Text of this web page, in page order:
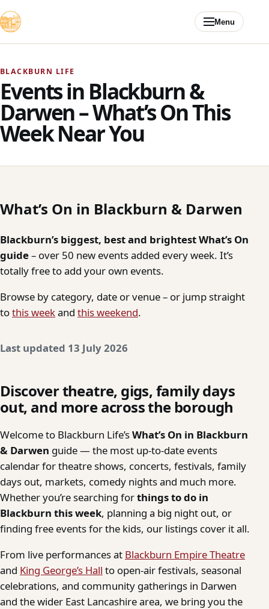
Menu
BLACKBURN LIFE
Events in Blackburn &
Darwen – What’s On This
Week Near You
What’s On in Blackburn & Darwen
Blackburn’s biggest, best and brightest What’s On
guide– over 50 new events added every week. It’s
totally free to add your own events.
Browse by category, date or venue – or jump straight
tothis weekand this weekend.
Last updated 13 July 2026
Discover theatre, gigs, family days
out, and more across the borough
Welcome to Blackburn Life’sWhat’s On in Blackburn
& Darwen guide — the most up-to-date events
calendar for theatre shows, concerts, festivals, family
days out, markets, comedy nights and much more.
Whether you’re searching forthings to do in
Blackburn this week, planning a big night out, or
finding free events for the kids, our listings cover it all.
From live performances at Blackburn Empire Theatre
and King George’s Hall to open-air festivals, seasonal
celebrations, and community gatherings in Darwen
and the wider East Lancashire area, we bring you the